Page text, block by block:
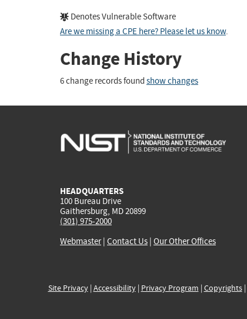
Denotes Vulnerable Software
Are we missing a CPE here? Please let us know.
Change History
6 change records found show changes
HEADQUARTERS
100 Bureau Drive
Gaithersburg, MD 20899
(301) 975-2000
Webmaster| Contact Us | Our Other Offices
Site Privacy| Accessibility| Privacy Program | Copyrights|